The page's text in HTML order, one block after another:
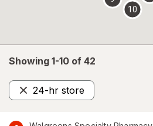
Showing 1-10 of 42
24-hr store
Remove
10